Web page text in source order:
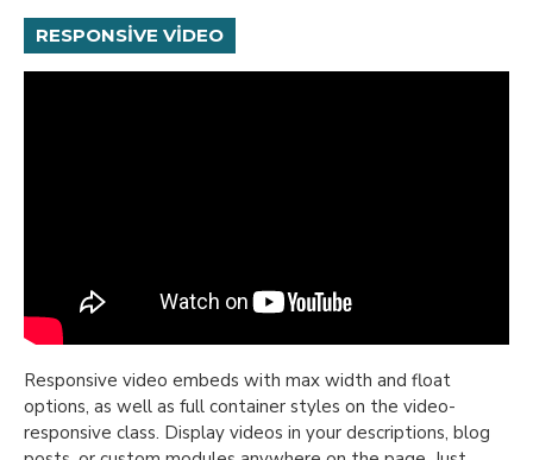
RESPONSIVE VIDEO
Responsive video embeds with max width and float
options, as well as full container styles on the video-
responsive class. Display videos in your descriptions, blog